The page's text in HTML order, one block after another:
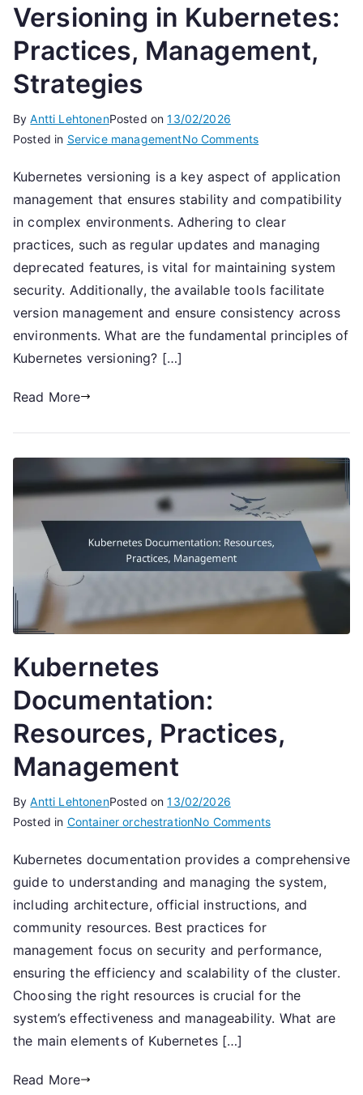
Versioning in Kubernetes:
Practices, Management,
Strategies
ByAntti LehtonenPosted on13/02/2026
Posted in Service managementNo Commentson
in
Kubernetes:
Practices,
Management,
Strategies
Kubernetes versioning is a key aspect of application
management that ensures stability and compatibility
in complex environments. Adhering to clear
practices, such as regular updates and managing
deprecated features, is vital for maintaining system
security. Additionally, the available tools facilitate
version management and ensure consistency across
environments. What are the fundamental principles of
Kubernetes versioning? […]
Read More
Kubernetes
Documentation:
Resources, Practices,
Management
ByAntti LehtonenPosted on13/02/2026
Posted in Container orchestrationNo Commentson
Documentation:
Resources,
Practices,
Kubernetes documentation provides a comprehensive
guide to understanding and managing the system,
including architecture, official instructions, and
community resources. Best practices for
management focus on security and performance,
ensuring the efficiency and scalability of the cluster.
Choosing the right resources is crucial for the
system’s effectiveness and manageability. What are
the main elements of Kubernetes […]
Read More